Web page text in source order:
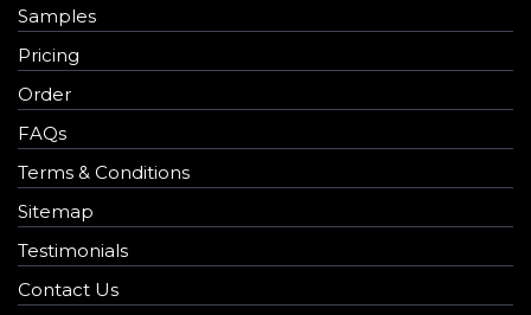
Samples
Pricing
Order
FAQs
Terms & Conditions
Sitemap
Testimonials
Contact Us